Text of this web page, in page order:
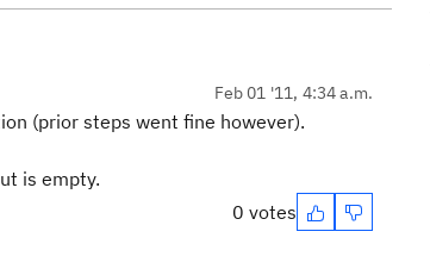
Feb 01 '11, 4:34 a.m.
(prior steps went fine however).
is empty.
0 votes